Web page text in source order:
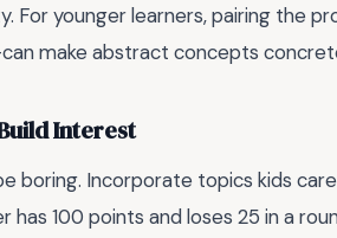
For younger learners, pairing the
make abstract concepts
Interest
boring. Incorporate topics kids
has 100 points and loses 25 in a